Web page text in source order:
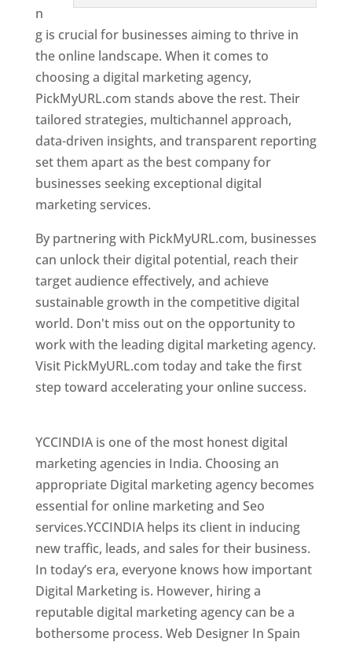
n
g is crucial for businesses aiming to thrive in
the online landscape. When it comes to
choosing a digital marketing agency,
PickMyURL.com stands above the rest. Their
tailored strategies, multichannel approach,
data-driven insights, and transparent reporting
set them apart as the best company for
businesses seeking exceptional digital
marketing services.
By partnering with PickMyURL.com, businesses
can unlock their digital potential, reach their
target audience effectively, and achieve
sustainable growth in the competitive digital
world. Don't miss out on the opportunity to
work with the leading digital marketing agency.
Visit PickMyURL.com today and take the first
step toward accelerating your online success.
YCCINDIA is one of the most honest digital
marketing agencies in India. Choosing an
appropriate Digital marketing agency becomes
essential for online marketing and Seo
services.YCCINDIA helps its client in inducing
new traffic, leads, and sales for their business.
In today’s era, everyone knows how important
Digital Marketing is. However, hiring a
reputable digital marketing agency can be a
bothersome process. Web Designer In Spain